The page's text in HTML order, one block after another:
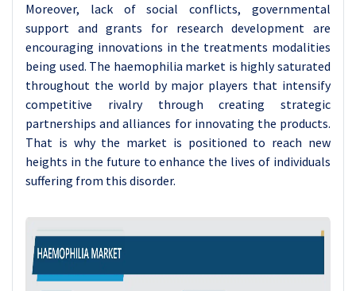
Moreover, lack of social conflicts, governmental
support and grants for research development are
encouraging innovations in the treatments modalities
being used. The haemophilia market is highly saturated
throughout the world by major players that intensify
competitive rivalry through creating strategic
partnerships and alliances for innovating the products.
That is why the market is positioned to reach new
heights in the future to enhance the lives of individuals
suffering from this disorder.